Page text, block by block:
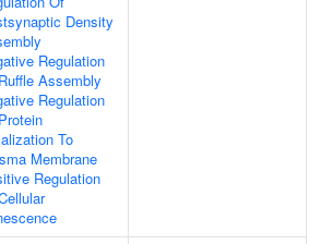
Density
Regulation
Assembly
Regulation
To
Membrane
Regulation